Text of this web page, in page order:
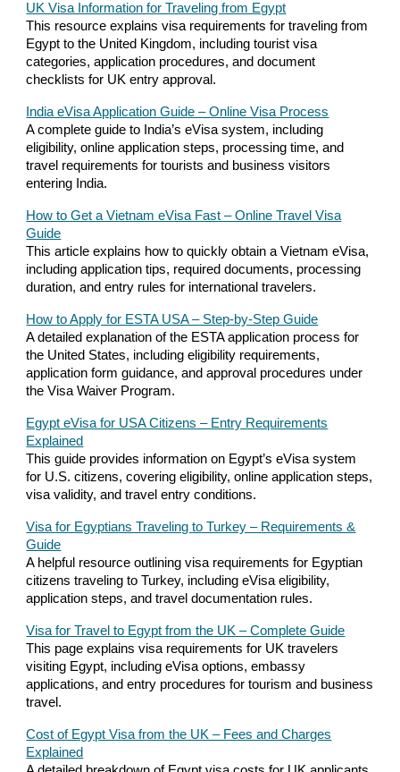
UK Visa Information for Traveling from Egypt
This resource explains visa requirements for traveling from
Egypt to the United Kingdom, including tourist visa
categories, application procedures, and document
checklists for UK entry approval.
India eVisa Application Guide – Online Visa Process
A complete guide to India’s eVisa system, including
eligibility, online application steps, processing time, and
travel requirements for tourists and business visitors
entering India.
How to Get a Vietnam eVisa Fast – Online Travel Visa
Guide
This article explains how to quickly obtain a Vietnam eVisa,
including application tips, required documents, processing
duration, and entry rules for international travelers.
How to Apply for ESTA USA – Step-by-Step Guide
A detailed explanation of the ESTA application process for
the United States, including eligibility requirements,
application form guidance, and approval procedures under
the Visa Waiver Program.
Egypt eVisa for USA Citizens – Entry Requirements
Explained
This guide provides information on Egypt’s eVisa system
for U.S. citizens, covering eligibility, online application steps,
visa validity, and travel entry conditions.
Visa for Egyptians Traveling to Turkey – Requirements &
Guide
A helpful resource outlining visa requirements for Egyptian
citizens traveling to Turkey, including eVisa eligibility,
application steps, and travel documentation rules.
Visa for Travel to Egypt from the UK – Complete Guide
This page explains visa requirements for UK travelers
visiting Egypt, including eVisa options, embassy
applications, and entry procedures for tourism and business
travel.
Cost of Egypt Visa from the UK – Fees and Charges
Explained